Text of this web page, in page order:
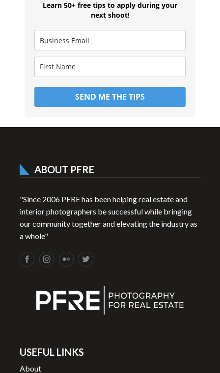
Learn 50+ free tips to apply during your
next shoot!
SEND ME THE TIPS
ABOUT PFRE
"Since 2006 PFRE has been helping real estate and
interior photographers be successful while bringing
our community together and elevating the industry as
a whole"
USEFUL LINKS
About